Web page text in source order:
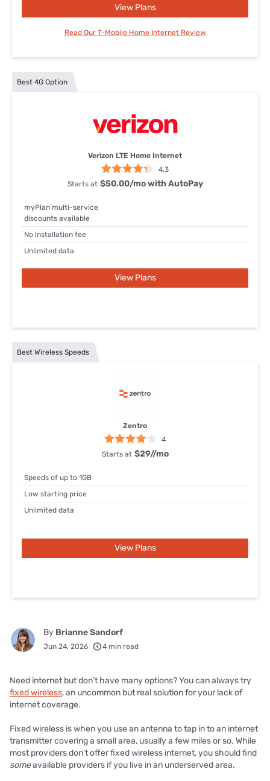
View Plans
Read Our T-Mobile Home Internet Review
Best 4G Option
Verizon LTE Home Internet
4.3
Starts at $50.00/mo with AutoPay
myPlan multi-service
discounts available
No installation fee
Unlimited data
View Plans
Best Wireless Speeds
Zentro
4
Starts at $29//mo
Speeds of up to 1GB
Low starting price
Unlimited data
View Plans
By Brianne Sandorf
Jun 24, 2026 4 min read
Need internet but don’t have many options? You can always try
fixed wireless, an uncommon but real solution for your lack of
internet coverage.
Fixed wireless is when you use an antenna to tap in to an internet
transmitter covering a small area, usually a few miles or so. While
most providers don’t offer fixed wireless internet, you should find
someavailable providers if you live in an underserved area.